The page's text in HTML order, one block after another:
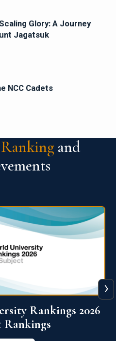
Glory: A Journey
Jagatsuk
NCC Cadets
and
Ranking 2026
More
›